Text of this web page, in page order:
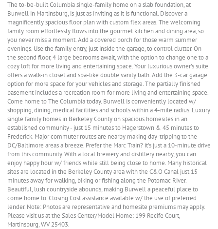
The to-be-built Columbia single-family home on a slab foundation, at
Burwell in Martinsburg, is just as inviting as it is functional. Discover a
magnificently spacious floor plan with custom flex areas. The welcoming
family room effortlessly flows into the gourmet kitchen and dining area, so
you never miss a moment. Add a covered porch for those warm summer
evenings. Use the family entry, just inside the garage, to control clutter. On
the second floor, 4 large bedrooms await, with the option to change one to a
cozy loft for more living and entertaining space. Your luxurious owner's suite
offers a walk-in closet and spa-like double vanity bath. Add the 3-car garage
option for more space for your vehicles and storage. The partially finished
basement includes a recreation room for more living and entertaining space.
Come home to The Columbia today. Burwell is conveniently located w/
shopping, dining, medical facilities and schools within a 4-mile radius. Luxury
single family homes in Berkeley County on spacious homesites in an
established community - just 15 minutes to Hagerstown & 45 minutes to
Frederick. Major commuter routes are nearby making day-tripping to the
DC/Baltimore areas a breeze. Prefer the Marc Train? it's just a 10-minute drive
from this community. With a local brewery and distillery nearby, you can
enjoy happy hour w/ friends while still being close to home. Many historical
sites are located in the Berkeley County area with the C&O Canal just 15
minutes away for walking, biking or fishing along the Potomac River.
Beautiful, lush countryside abounds, making Burwell a peaceful place to
come home to. Closing Cost assistance available w/ the use of preferred
lender. Note: Photos are representative and homesite premiums may apply.
Please visit us at the Sales Center/Model Home: 199 Recife Court,
Martinsburg, WV 25403.